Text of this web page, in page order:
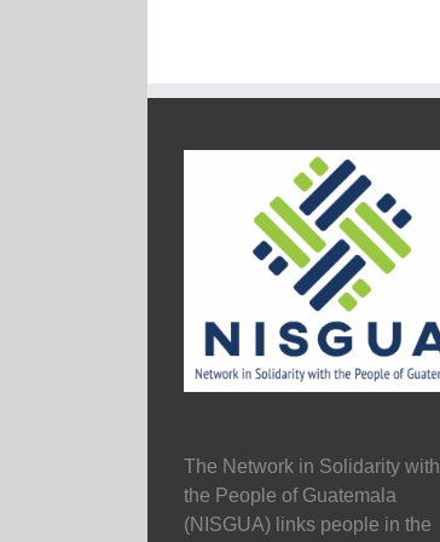
The Network in Solidarity with
the People of Guatemala
(NISGUA) links people in the